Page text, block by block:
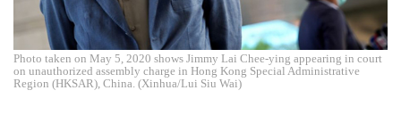
Photo taken on May 5, 2020 shows Jimmy Lai Chee-ying appearing in court
on unauthorized assembly charge in Hong Kong Special Administrative
Region (HKSAR), China. (Xinhua/Lui Siu Wai)